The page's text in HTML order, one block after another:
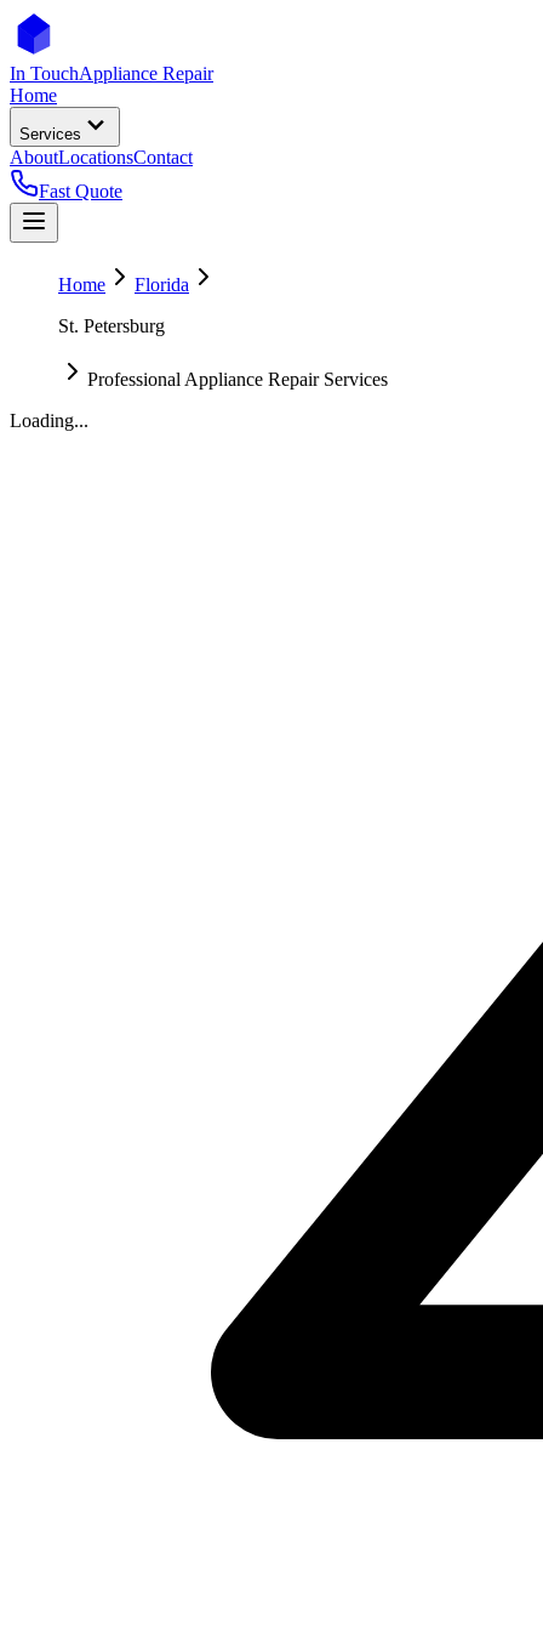
In TouchAppliance Repair
Home
Services
AboutLocationsContact
Fast Quote
Home
Florida
St. Petersburg
Professional Appliance Repair Services
Loading...